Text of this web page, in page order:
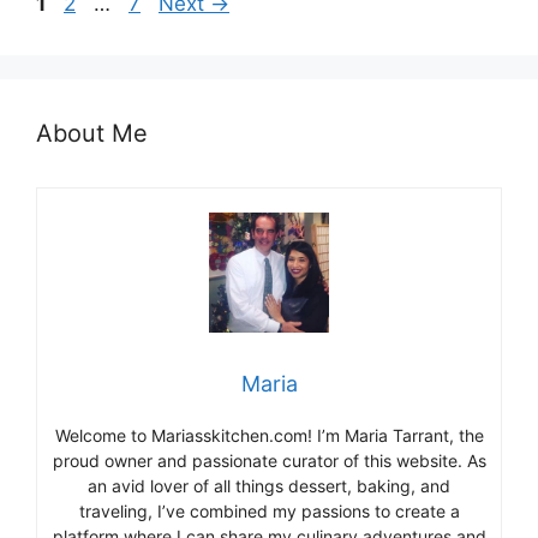
About Me
Maria
Welcome to Mariasskitchen.com! I’m Maria Tarrant, the
proud owner and passionate curator of this website. As
an avid lover of all things dessert, baking, and
traveling, I’ve combined my passions to create a